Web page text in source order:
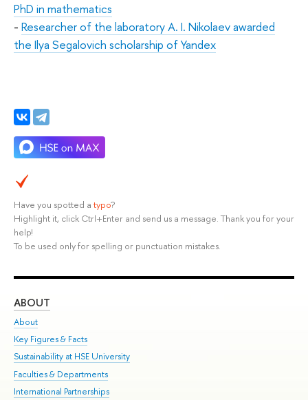
PhD in mathematics
- Researcher of the laboratory A. I. Nikolaev awarded
the Ilya Segalovich scholarship of Yandex
Have you spotted a typo?
Highlight it, click Ctrl+Enter and send us a message. Thank you for your
help!
To be used only for spelling or punctuation mistakes.
ABOUT
About
Key Figures & Facts
Sustainability at HSE University
Faculties & Departments
International Partnerships